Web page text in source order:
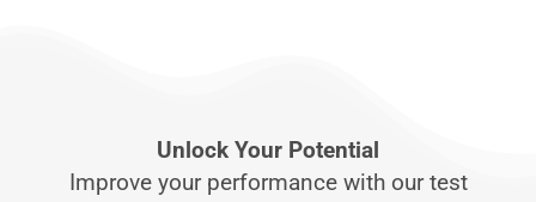
Unlock Your Potential
Improve your performance with our test